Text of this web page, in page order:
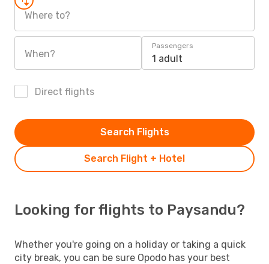
Where to?
When?
Passengers
1 adult
Direct flights
Search Flight + Hotel
Search Flights
Looking for flights to Paysandu?
Whether you're going on a holiday or taking a quick
city break, you can be sure Opodo has your best